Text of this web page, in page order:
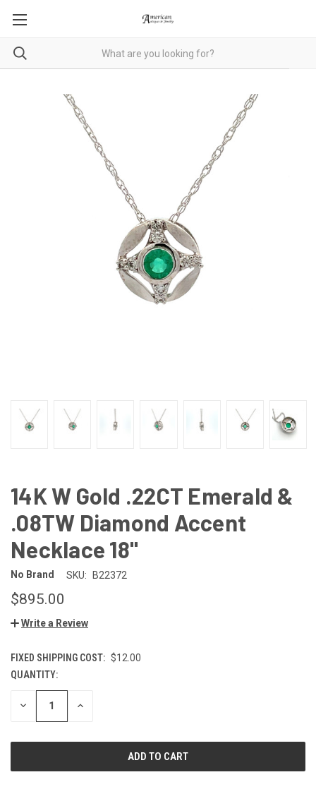
14K W Gold .22CT Emerald &
.08TW Diamond Accent
Necklace 18"
No Brand SKU: B22372
$895.00
Write a Review
FIXED SHIPPING COST: $12.00
CURRENT
STOCK:
QUANTITY:
DECREASE INCREASE